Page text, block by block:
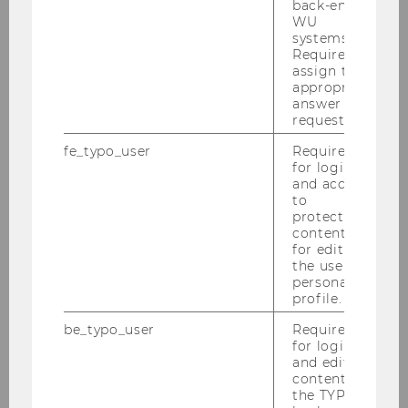
associated with small positive and
negative responses for mothers in
Austria and Germany, but there are no
reductions mainly influence the labor
supply of Austrian mothers in couple
households, where the disposable
income changes from the reform
scenario are the highest. German and
Dutch mothers show marginal to no
behavioral responses due to changes in
income tax instruments, once we
correct our estimations for unobserved
individual preferences. The findings
suggest that income-related family
significant influence on mothers’
decisions whether to work or not, or to
back-end
WU
systems.
Required to
assign the
appropriate
answer to a
request.
fe_typo_user
Required
for login
and access
to
protected
content or
for editing
the user’s
personal
profile.
be_typo_user
Required
for login
and editing
content in
the TYPO3